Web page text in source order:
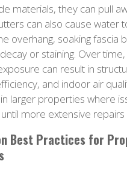
materials, they can pull
can also cause water
overhang, soaking fascia
or staining. Over
can result in
and indoor air
larger properties where
more extensive
Best Practices for